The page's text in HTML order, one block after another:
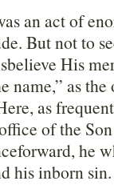
an act of
But not to
His
name,” as
as
of the
he
his inborn sin.